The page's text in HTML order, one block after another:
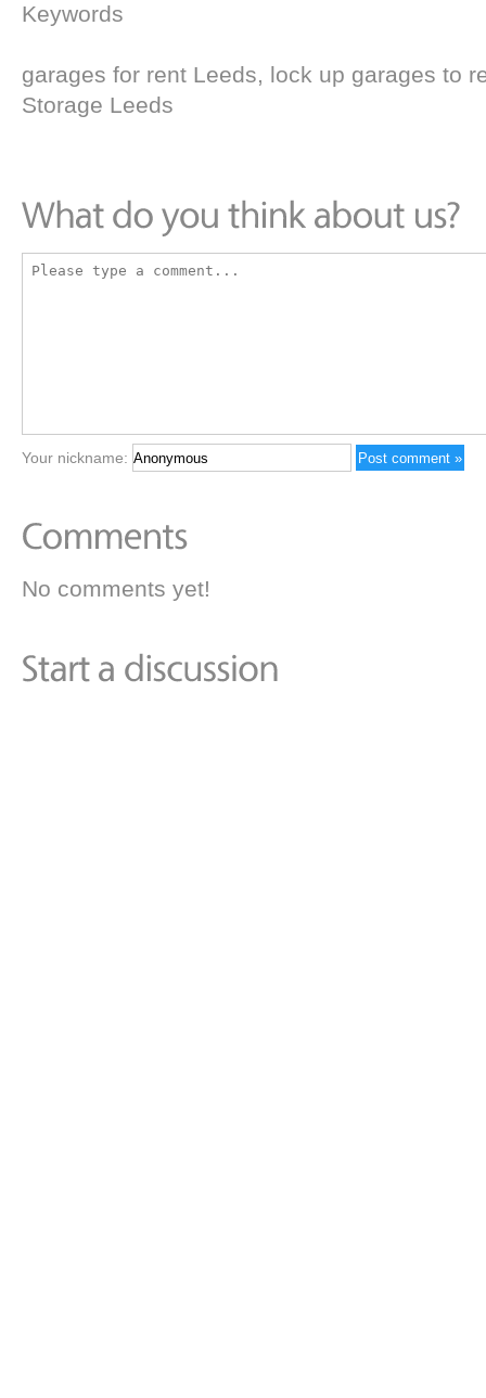
Keywords
garages for rent Leeds, lock up garages to
Storage Leeds
Your nickname:
No comments yet!